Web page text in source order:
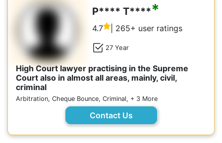
P**** T*****
4.7 | 265+ user ratings
27 Year
High Court lawyer practising in the Supreme
Court also in almost all areas, mainly, civil,
criminal
Arbitration, Cheque Bounce, Criminal, + 3 More
Contact Us